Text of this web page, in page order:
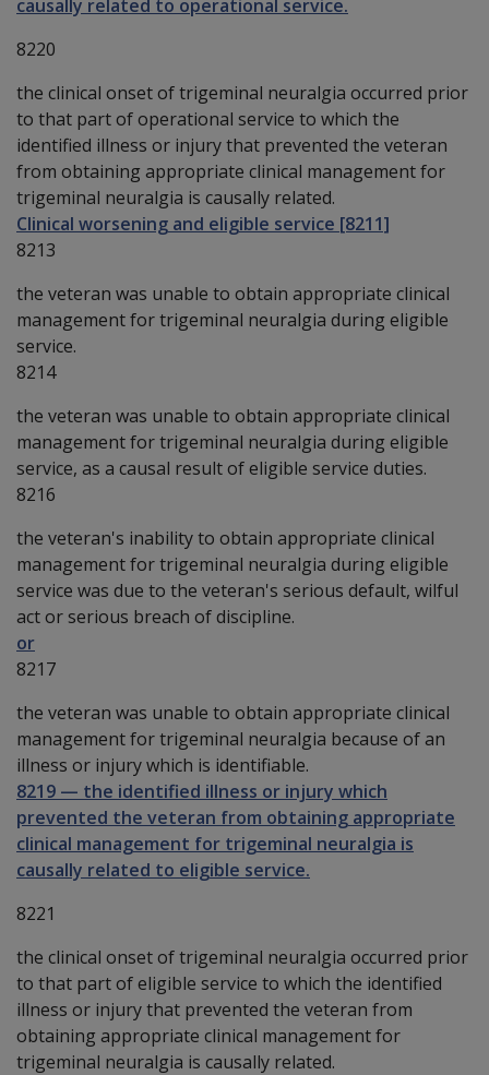
causally related to operational service.
8220
the clinical onset of trigeminal neuralgia occurred prior
to that part of operational service to which the
identified illness or injury that prevented the veteran
from obtaining appropriate clinical management for
trigeminal neuralgia is causally related.
Clinical worsening and eligible service [8211]
8213
the veteran was unable to obtain appropriate clinical
management for trigeminal neuralgia during eligible
service.
8214
the veteran was unable to obtain appropriate clinical
management for trigeminal neuralgia during eligible
service, as a causal result of eligible service duties.
8216
the veteran's inability to obtain appropriate clinical
management for trigeminal neuralgia during eligible
service was due to the veteran's serious default, wilful
act or serious breach of discipline.
or
8217
the veteran was unable to obtain appropriate clinical
management for trigeminal neuralgia because of an
illness or injury which is identifiable.
8219 — the identified illness or injury which
prevented the veteran from obtaining appropriate
clinical management for trigeminal neuralgia is
causally related to eligible service.
8221
the clinical onset of trigeminal neuralgia occurred prior
to that part of eligible service to which the identified
illness or injury that prevented the veteran from
obtaining appropriate clinical management for
trigeminal neuralgia is causally related.